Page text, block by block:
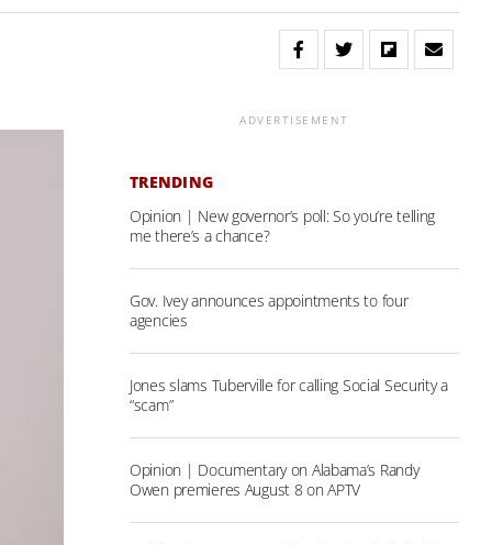
ADVERTISEMENT
TRENDING
Opinion | New governor’s poll: So you’re telling
me there’s a chance?
Gov. Ivey announces appointments to four
agencies
Jones slams Tuberville for calling Social Security a
“scam”
Opinion | Documentary on Alabama’s Randy
Owen premieres August 8 on APTV